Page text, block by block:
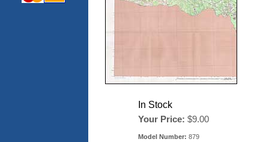
In Stock
Your Price: $9.00
Model Number: 879